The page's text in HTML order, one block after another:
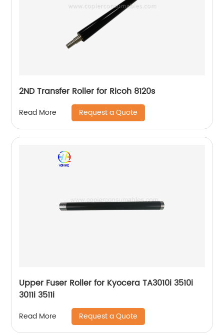
2ND Transfer Roller for Ricoh 8120s
Read More Request a Quote
Upper Fuser Roller for Kyocera TA3010i 3510i
3011i 3511i
Read More Request a Quote